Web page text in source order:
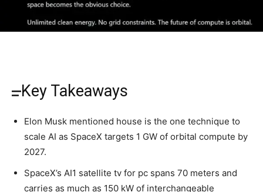
Key Takeaways
Elon Musk mentioned house is the one technique to
scale AI as SpaceX targets 1 GW of orbital compute by
2027.
SpaceX’s AI1 satellite tv for pc spans 70 meters and
carries as much as 150 kW of interchangeable